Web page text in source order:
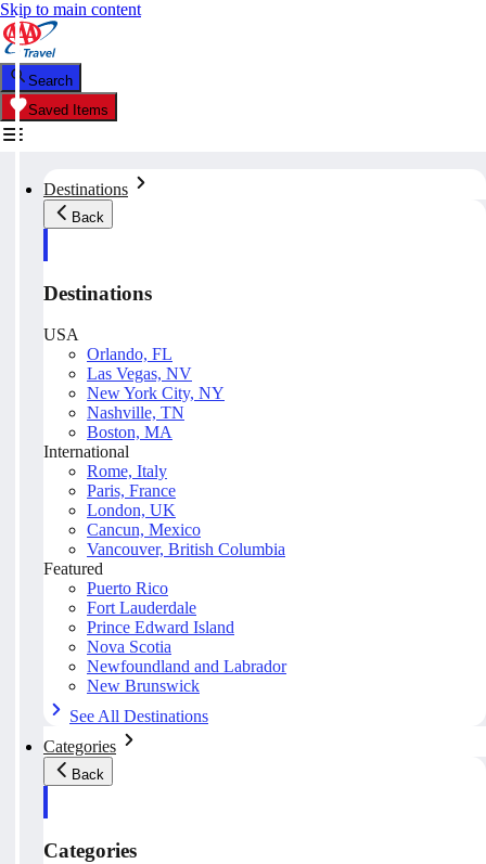
Skip to main content
Search
Saved Items
Destinations
Back
Destinations
USA
Orlando, FL
Las Vegas, NV
New York City, NY
Nashville, TN
Boston, MA
International
Rome, Italy
Paris, France
London, UK
Cancun, Mexico
Vancouver, British Columbia
Featured
Puerto Rico
Fort Lauderdale
Prince Edward Island
Nova Scotia
Newfoundland and Labrador
New Brunswick
See All Destinations
Categories
Back
Categories